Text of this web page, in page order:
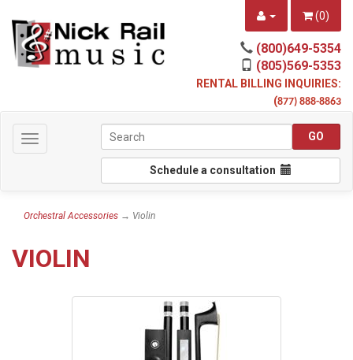
(0)
(800)649-5354
(805)569-5353
RENTAL BILLING INQUIRIES:
(877) 888-8863
Toggle
navigation
Schedule a consultation
Orchestral Accessories → Violin
VIOLIN